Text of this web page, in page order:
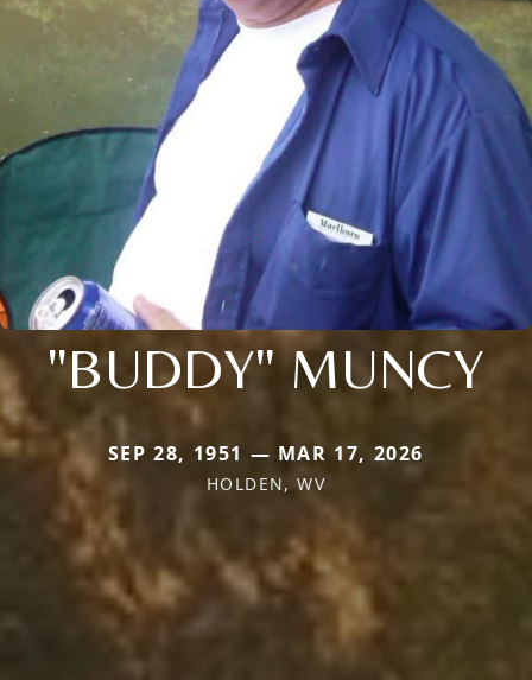
"BUDDY" MUNCY
SEP 28, 1951 — MAR 17, 2026
HOLDEN, WV